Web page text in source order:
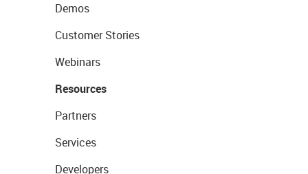
Demos
Customer Stories
Webinars
Resources
Partners
Services
Developers